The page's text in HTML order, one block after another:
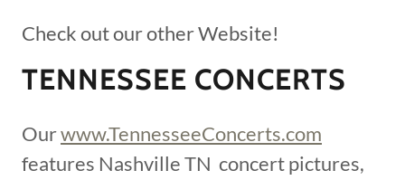
Check out our other Website!
TENNESSEE CONCERTS
Ourwww.TennesseeConcerts.com
features Nashville TN concert pictures,